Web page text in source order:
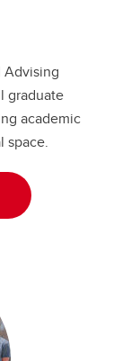
Advising
graduate
academic
space.